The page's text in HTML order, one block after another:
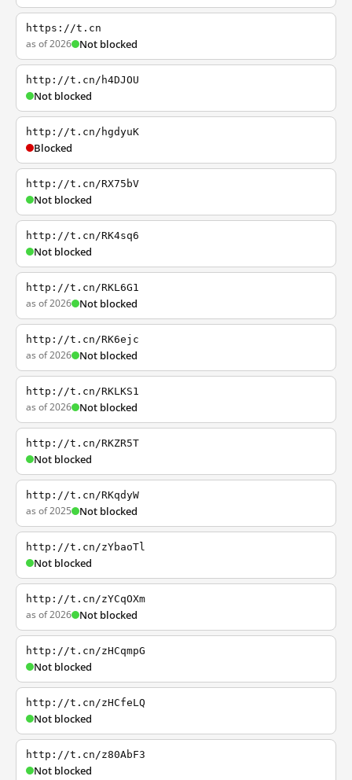
https://t.cn
as of 2026 Not blocked
http://t.cn/h4DJOU
Not blocked
http://t.cn/hgdyuK
Blocked
http://t.cn/RX75bV
Not blocked
http://t.cn/RK4sq6
Not blocked
http://t.cn/RKL6G1
as of 2026 Not blocked
http://t.cn/RK6ejc
as of 2026 Not blocked
http://t.cn/RKLKS1
as of 2026 Not blocked
http://t.cn/RKZR5T
Not blocked
http://t.cn/RKqdyW
as of 2025 Not blocked
http://t.cn/zYbaoTl
Not blocked
http://t.cn/zYCqOXm
as of 2026 Not blocked
http://t.cn/zHCqmpG
Not blocked
http://t.cn/zHCfeLQ
Not blocked
http://t.cn/z80AbF3
Not blocked